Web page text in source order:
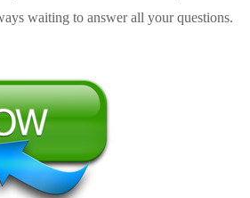
waiting to answer all your questions.